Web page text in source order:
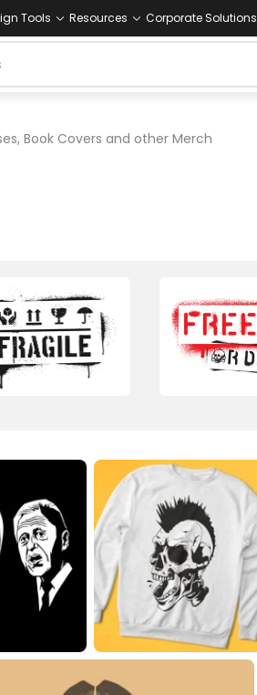
Tools Resources Corporate Solutions
Book Covers and other Merch